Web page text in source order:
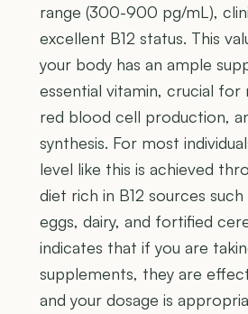
range (300-900 pg/mL),
excellent B12 status. This
your body has an ample
essential vitamin, crucial for
red blood cell production,
synthesis. For most
level like this is achieved
diet rich in B12 sources such
eggs, dairy, and fortified
indicates that if you are
supplements, they are
and your dosage is